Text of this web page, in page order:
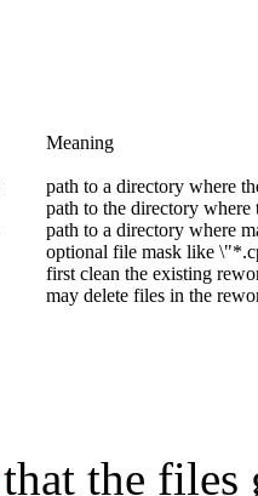
Meaning
path to a directory where
path to the directory where
path to a directory where
optional file mask like
first clean the existing
may delete files in the
that the files